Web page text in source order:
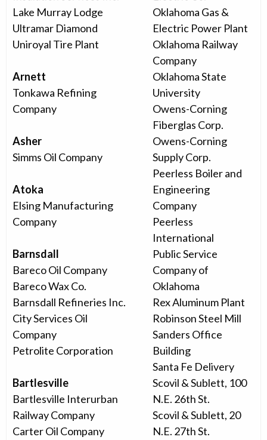
Lake Murray Lodge
Ultramar Diamond
Uniroyal Tire Plant
Arnett
Tonkawa Refining
Company
Asher
Simms Oil Company
Atoka
Elsing Manufacturing
Company
Barnsdall
Bareco Oil Company
Bareco Wax Co.
Barnsdall Refineries Inc.
City Services Oil
Company
Petrolite Corporation
Bartlesville
Bartlesville Interurban
Railway Company
Carter Oil Company
Oklahoma Gas &
Electric Power Plant
Oklahoma Railway
Company
Oklahoma State
University
Owens-Corning
Fiberglas Corp.
Owens-Corning
Supply Corp.
Peerless Boiler and
Engineering
Company
Peerless
International
Public Service
Company of
Oklahoma
Rex Aluminum Plant
Robinson Steel Mill
Sanders Office
Building
Santa Fe Delivery
Scovil & Sublett, 100
N.E. 26th St.
Scovil & Sublett, 20
N.E. 27th St.